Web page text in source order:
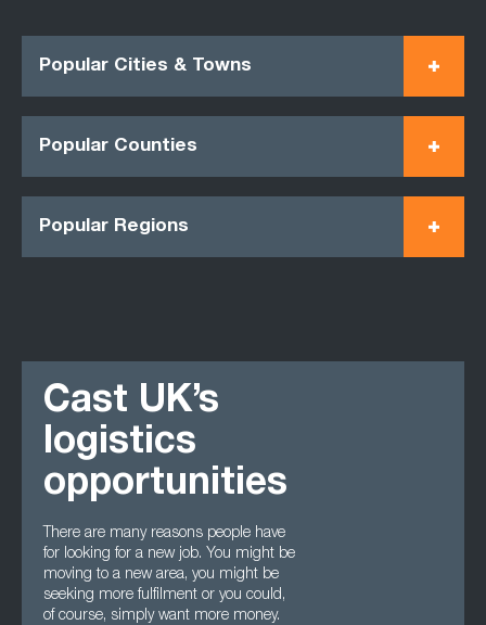
Popular Cities & Towns
Popular Counties
Popular Regions
Cast UK’s
logistics
opportunities
There are many reasons people have
for looking for a new job. You might be
moving to a new area, you might be
seeking more fulfilment or you could,
of course, simply want more money.